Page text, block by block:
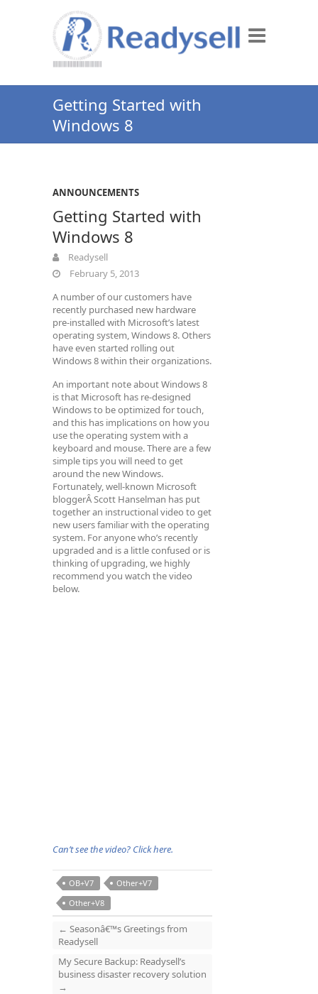
Getting Started with
Windows 8
ANNOUNCEMENTS
Getting Started with
Windows 8
Readysell
February 5, 2013
A number of our customers have
recently purchased new hardware
pre-installed with Microsoft’s latest
operating system, Windows 8. Others
have even started rolling out
Windows 8 within their organizations.
An important note about Windows 8
is that Microsoft has re-designed
Windows to be optimized for touch,
and this has implications on how you
use the operating system with a
keyboard and mouse. There are a few
simple tips you will need to get
around the new Windows.
Fortunately, well-known Microsoft
bloggerÂ Scott Hanselman has put
together an instructional video to get
new users familiar with the operating
system. For anyone who’s recently
upgraded and is a little confused or is
thinking of upgrading, we highly
recommend you watch the video
below.
Can’t see the video? Click here.
OB+V7
Other+V7
Other+V8
← Seasonâ€™s Greetings from
Readysell
My Secure Backup: Readysell’s
business disaster recovery solution
→